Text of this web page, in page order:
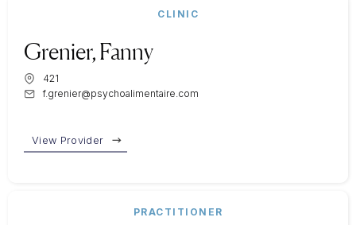
CLINIC
Grenier, Fanny
421
f.grenier@psychoalimentaire.com
View Provider
PRACTITIONER